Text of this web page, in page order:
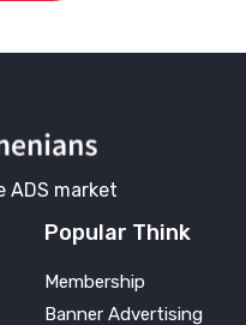
ADS market
Popular Think
Membership
Banner Advertising